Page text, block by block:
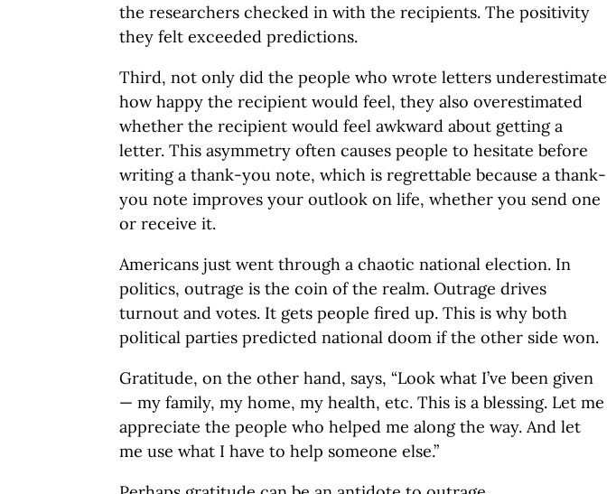
the researchers checked in with the recipients. The positivity
they felt exceeded predictions.
Third, not only did the people who wrote letters underestimate
how happy the recipient would feel, they also overestimated
whether the recipient would feel awkward about getting a
letter. This asymmetry often causes people to hesitate before
writing a thank-you note, which is regrettable because a thank-
you note improves your outlook on life, whether you send one
or receive it.
Americans just went through a chaotic national election. In
politics, outrage is the coin of the realm. Outrage drives
turnout and votes. It gets people fired up. This is why both
political parties predicted national doom if the other side won.
Gratitude, on the other hand, says, “Look what I’ve been given
— my family, my home, my health, etc. This is a blessing. Let me
appreciate the people who helped me along the way. And let
me use what I have to help someone else.”